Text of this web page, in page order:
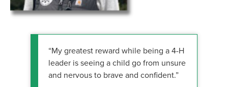
“My greatest reward while being a 4-H
leader is seeing a child go from unsure
and nervous to brave and confident.”